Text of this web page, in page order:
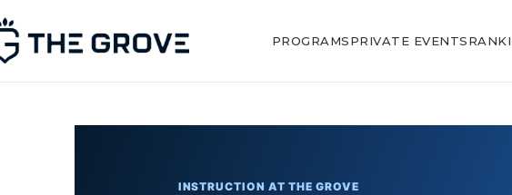
PROGRAMSPRIVATE EVENTS
INSTRUCTION AT THE GROVE